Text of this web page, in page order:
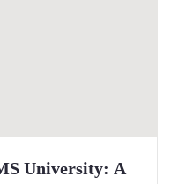
University: A